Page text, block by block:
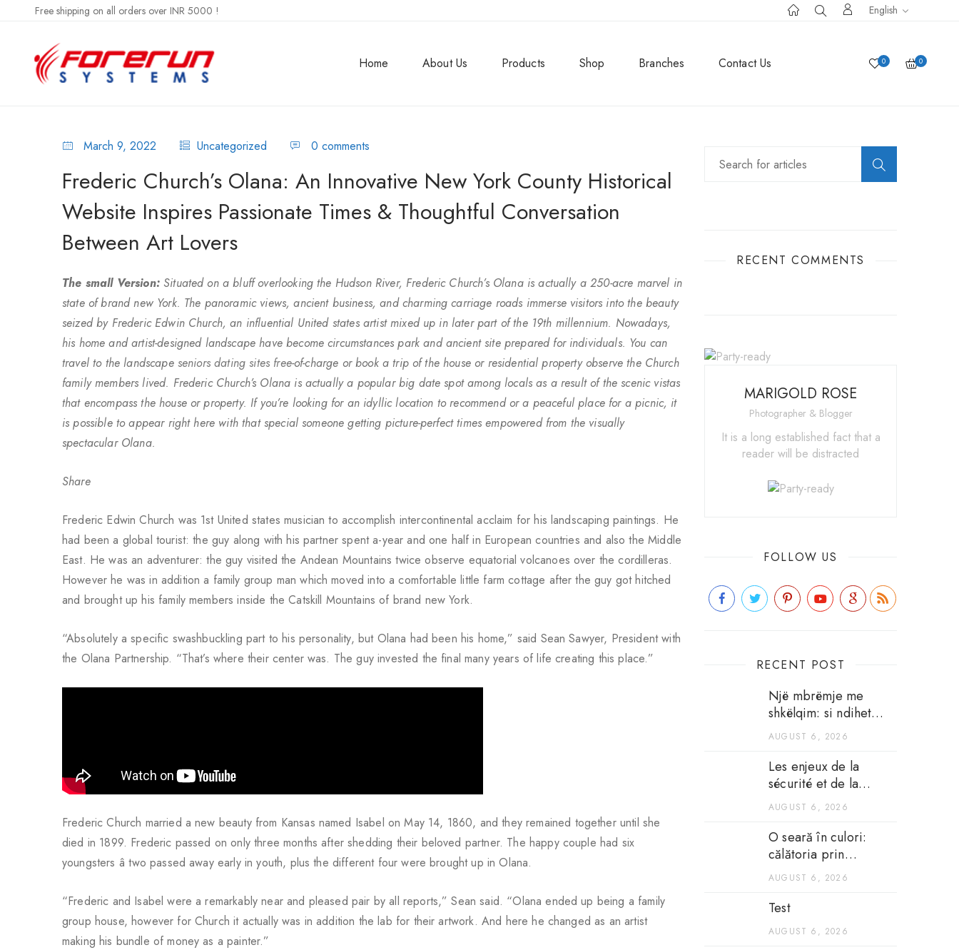
Free shipping on all orders over INR 5000 ! English
Home About Us Products Shop Branches Contact Us 0 0
March 9, 2022 Uncategorized 0 comments
Frederic Church’s Olana: An Innovative New York County Historical
Website Inspires Passionate Times & Thoughtful Conversation
Between Art Lovers
The small Version:Situated on a bluff overlooking the Hudson River, Frederic Church’s Olana is actually a 250-acre marvel in
state of brand new York. The panoramic views, ancient business, and charming carriage roads immerse visitors into the beauty
seized by Frederic Edwin Church, an influential United states artist mixed up in later part of the 19th millennium. Nowadays,
his home and artist-designed landscape have become circumstances park and ancient site prepared for individuals. You can
travel to the landscape seniors dating sites free-of-charge or book a trip of the house or residential property observe the Church
family members lived. Frederic Church’s Olana is actually a popular big date spot among locals as a result of the scenic vistas
that encompass the house or property. If you’re looking for an idyllic location to recommend or a peaceful place for a picnic, it
is possible to appear right here with that special someone getting picture-perfect times empowered from the visually
spectacular Olana.
Share
Frederic Edwin Church was 1st United states musician to accomplish intercontinental acclaim for his landscaping paintings. He
had been a global tourist: the guy along with his partner spent a-year and one half in European countries and also the Middle
East. He was an adventurer: the guy visited the Andean Mountains twice observe equatorial volcanoes over the cordilleras.
However he was in addition a family group man which moved into a comfortable little farm cottage after the guy got hitched
and brought up his family members inside the Catskill Mountains of brand new York.
“Absolutely a specific swashbuckling part to his personality, but Olana had been his home,” said Sean Sawyer, President with
the Olana Partnership. “That’s where their center was. The guy invested the final many years of life creating this place.”
Frederic Church married a new beauty from Kansas named Isabel on May 14, 1860, and they remained together until she
died in 1899. Frederic passed on only three months after shedding their beloved partner. The happy couple had six
youngsters â two passed away early in youth, plus the different four were brought up in Olana.
“Frederic and Isabel were a remarkably near and pleased pair by all reports,” Sean said. “Olana ended up being a family
group house, however for Church it actually was in addition the lab for their artwork. And here he changed as an artist
making his bundle of money as a painter.”
RECENT COMMENTS
MARIGOLD ROSE
Photographer & Blogger
It is a long established fact that a
reader will be distracted
FOLLOW US
RECENT POST
Një mbrëmje me
shkëlqim: si ndihet
argëtimi në kazinotë
në internet
AUGUST 6, 2026
Les enjeux de la
sécurité et de la
transparence dans les
casinos en ligne
AUGUST 6, 2026
O seară în culori:
călătoria prin
atmosfera unui
cazinou pe internet
AUGUST 6, 2026
Test
AUGUST 6, 2026